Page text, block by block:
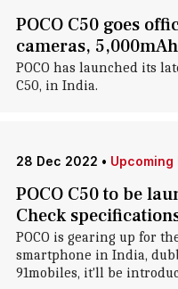
POCO C50 goes
cameras,
POCO has launched its
C50, in India.
28 Dec 2022 • Upcoming
POCO C50 to be
Check
POCO is gearing up for
smartphone in India,
91mobiles, it'll be